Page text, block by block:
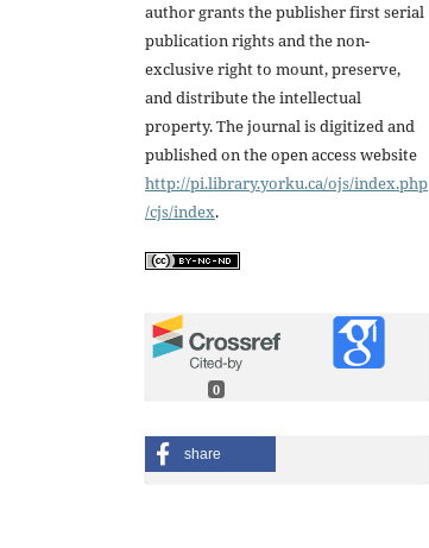
author grants the publisher first serial
publication rights and the non-
exclusive right to mount, preserve,
and distribute the intellectual
property. The journal is digitized and
published on the open access website
http://pi.library.yorku.ca/ojs/index.php
/cjs/index.
0
share